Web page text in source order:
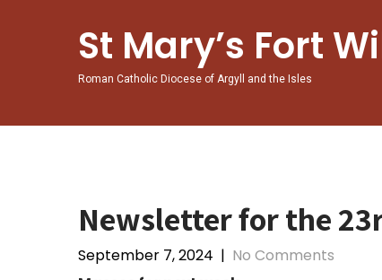
St Mary’s Fort
Roman Catholic Diocese of Argyll and the Isles
Newsletter for the
September 7, 2024 | No Comments